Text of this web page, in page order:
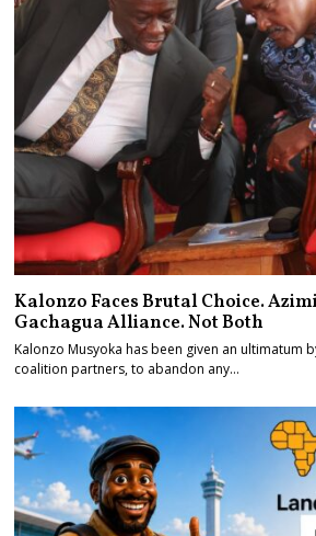
Kalonzo Faces Brutal Choice.
Gachagua Alliance. Not Both
Kalonzo Musyoka has been given an ultimatum
coalition partners, to abandon any…